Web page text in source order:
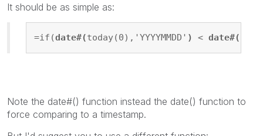
It should be as simple as:
=if(date#(today(0),'YYYYMMDD' ) < date#(
Note the date#() function instead the date() function to
force comparing to a timestamp.